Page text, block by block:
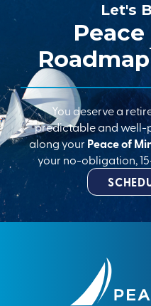
Let's
Roadmap
You deserve a
predictable and well-
along your Peace of
your no-obligation,